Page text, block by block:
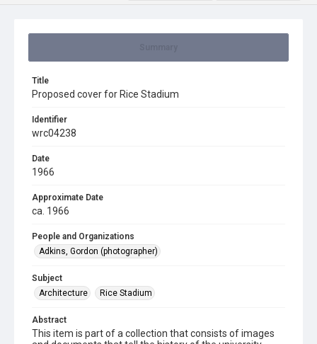
Title
Proposed cover for Rice Stadium
Identifier
wrc04238
Date
1966
Approximate Date
ca. 1966
People and Organizations
Adkins, Gordon (photographer)
Subject
Architecture
Rice Stadium
Abstract
This item is part of a collection that consists of images